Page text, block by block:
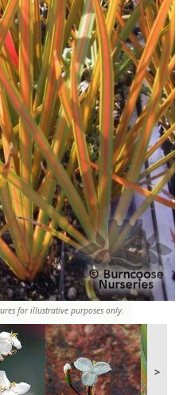
for illustrative purposes only.
>